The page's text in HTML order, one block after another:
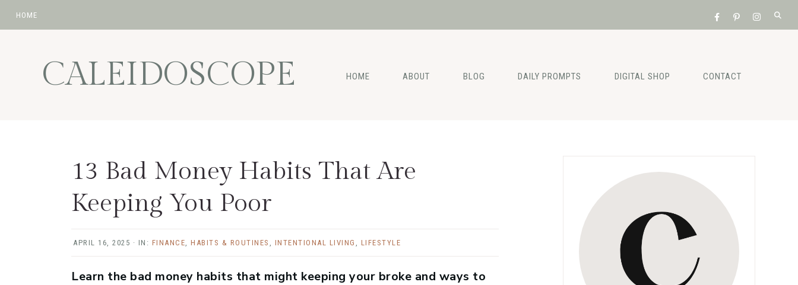
HOME
primary
navigation
primaryCALEIDOSCOPE HOME ABOUT BLOG DAILY PROMPTS DIGITAL SHOP CONTACT
13 Bad Money Habits That Are
Keeping You Poor
APRIL 16, 2025 · IN: FINANCE, HABITS & ROUTINES , INTENTIONAL LIVING , LIFESTYLE
Learn the bad money habits that might keeping your broke and ways to